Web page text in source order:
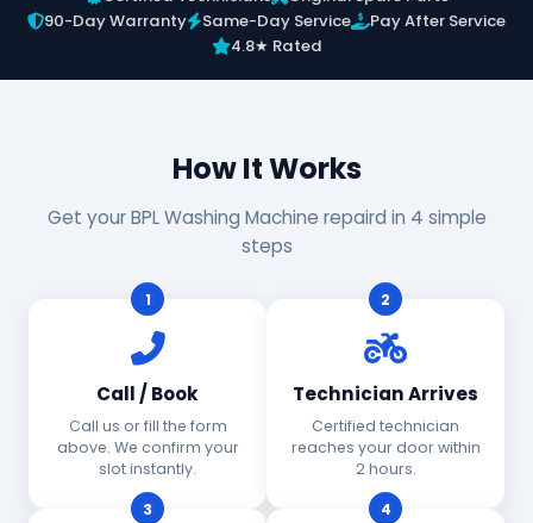
90-Day Warranty
Same-Day Service
Pay After Service
4.8★ Rated
How It Works
Get your BPL Washing Machine repaird in 4 simple
steps
1
Call / Book
Call us or fill the form
above. We confirm your
slot instantly.
2
Technician Arrives
Certified technician
reaches your door within
2 hours.
3
4